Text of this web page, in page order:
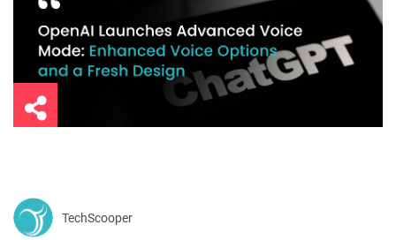
TechScooper